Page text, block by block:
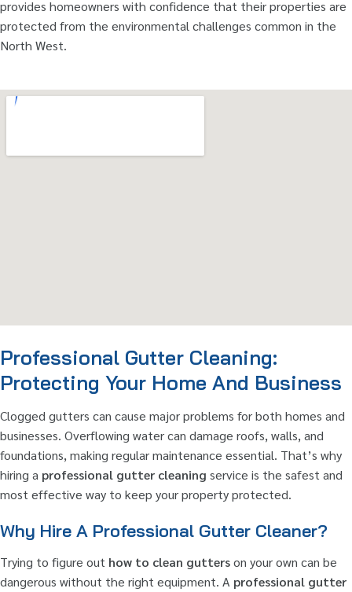
provides homeowners with confidence that their properties are
protected from the environmental challenges common in the
North West.
Professional Gutter Cleaning:
Protecting Your Home And Business
Clogged gutters can cause major problems for both homes and
businesses. Overflowing water can damage roofs, walls, and
foundations, making regular maintenance essential. That’s why
hiring a professional gutter cleaning service is the safest and
most effective way to keep your property protected.
Why Hire A Professional Gutter Cleaner?
Trying to figure out how to clean gutterson your own can be
dangerous without the right equipment. A professional gutter